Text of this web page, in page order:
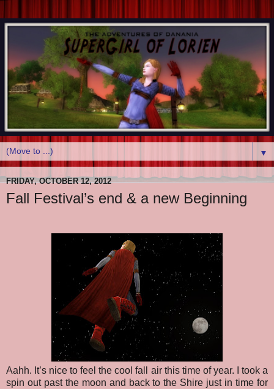
▼
FRIDAY, OCTOBER 12, 2012
Fall Festival’s end & a new Beginning
Aahh. It’s nice to feel the cool fall air this time of year. I took a
spin out past the moon and back to the Shire just in time for